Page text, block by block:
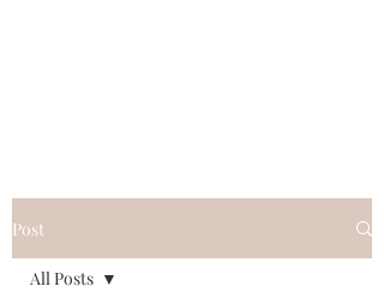
Post
All Posts